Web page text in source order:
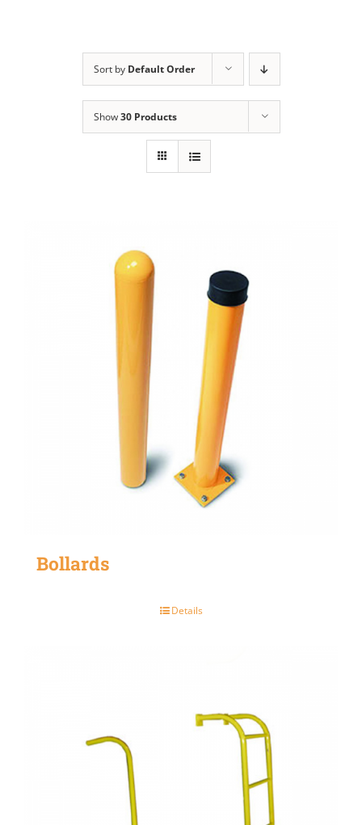
Sort by Default Order
Show30 Products
Bollards
Details